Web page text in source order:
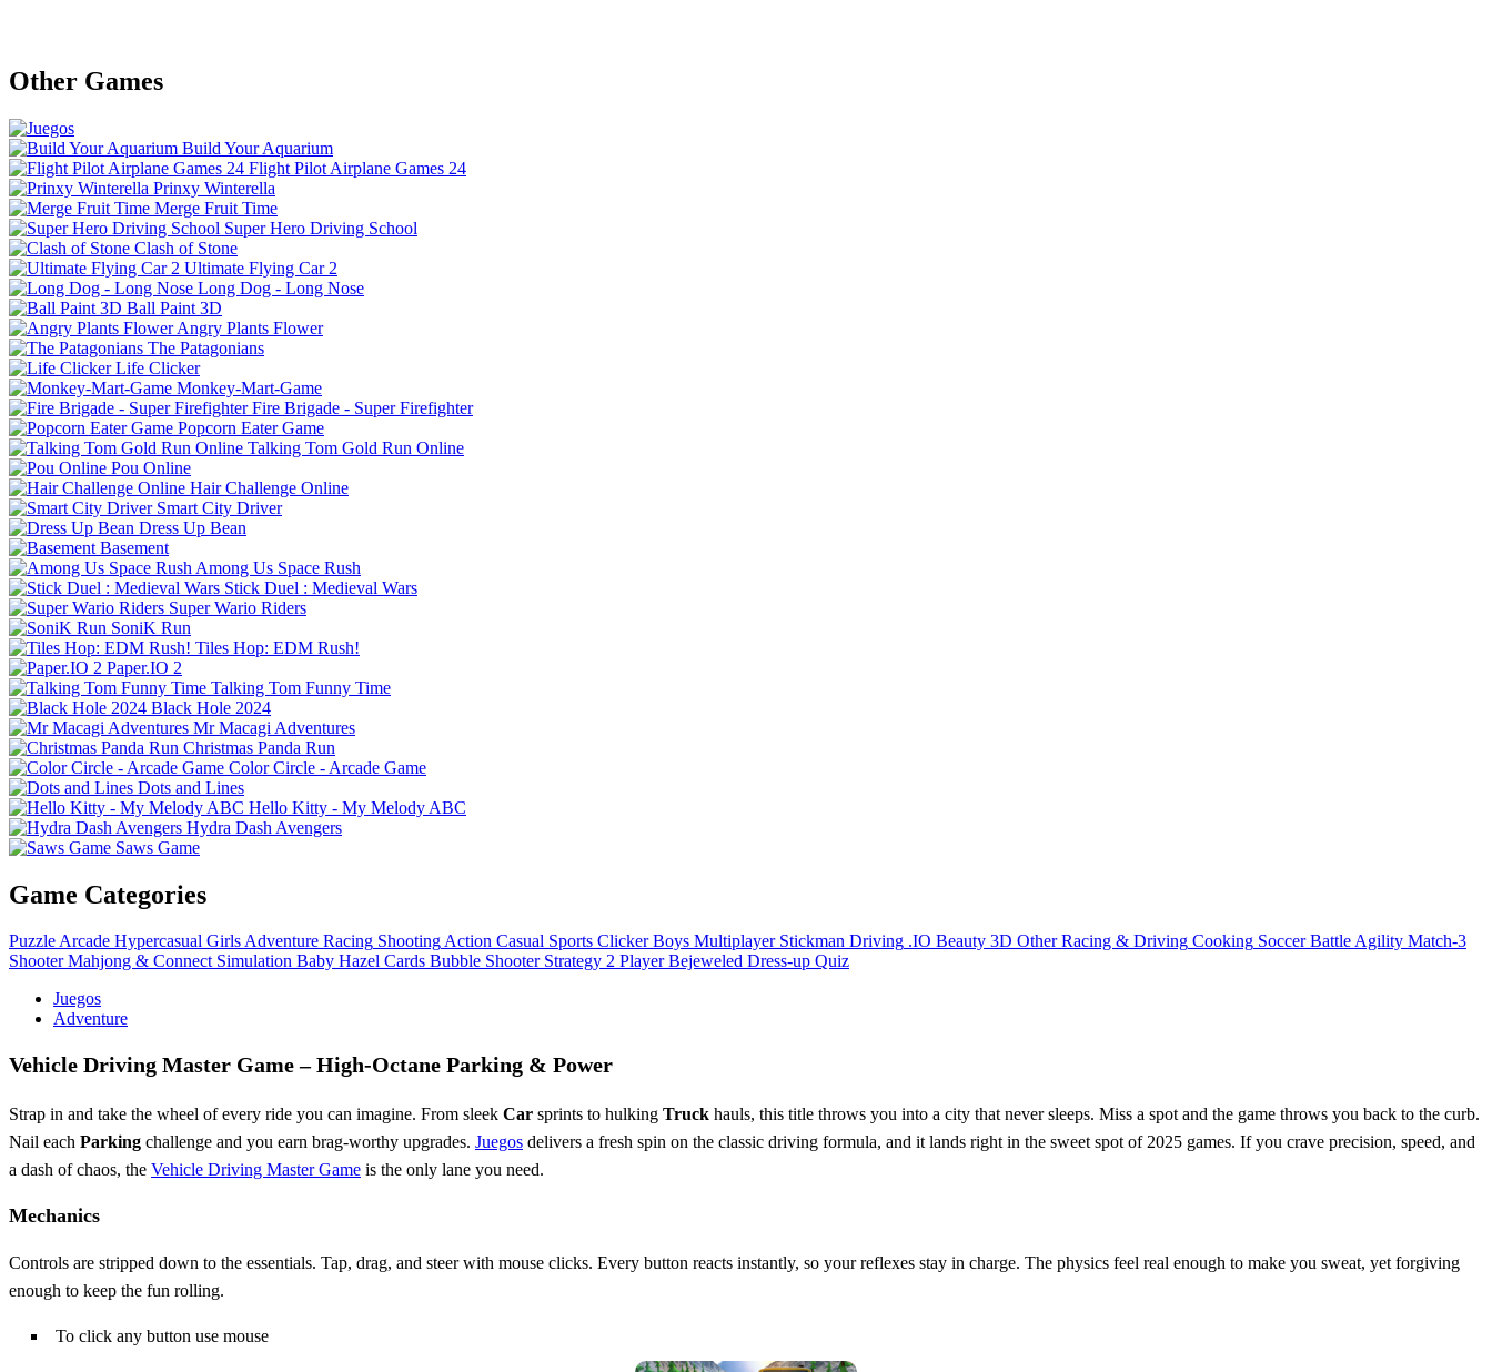
Other Games
Build Your Aquarium
Flight Pilot Airplane Games 24
Prinxy Winterella
Merge Fruit Time
Super Hero Driving School
Clash of Stone
Ultimate Flying Car 2
Long Dog - Long Nose
Ball Paint 3D
Angry Plants Flower
The Patagonians
Life Clicker
Monkey-Mart-Game
Fire Brigade - Super Firefighter
Popcorn Eater Game
Talking Tom Gold Run Online
Pou Online
Hair Challenge Online
Smart City Driver
Dress Up Bean
Basement
Among Us Space Rush
Stick Duel : Medieval Wars
Super Wario Riders
SoniK Run
Tiles Hop: EDM Rush!
Paper.IO 2
Talking Tom Funny Time
Black Hole 2024
Mr Macagi Adventures
Christmas Panda Run
Color Circle - Arcade Game
Dots and Lines
Hello Kitty - My Melody ABC
Hydra Dash Avengers
Saws Game
Game Categories
PuzzleArcade Hypercasual GirlsAdventure Racing ShootingAction Casual Sports Clicker Boys Multiplayer Stickman Driving .IO Beauty 3D Other Racing & Driving Cooking Soccer BattleAgility Match-3
Shooter Mahjong & Connect Simulation Baby Hazel Cards Bubble Shooter Strategy 2 Player Bejeweled Dress-up Quiz
Juegos
Adventure
Vehicle Driving Master Game – High‑Octane Parking & Power
Strap in and take the wheel of every ride you can imagine. From sleek Car sprints to hulking Truck hauls, this title throws you into a city that never sleeps. Miss a spot and the game throws you back to the curb.
Nail each Parking challenge and you earn brag‑worthy upgrades. Juegos delivers a fresh spin on the classic driving formula, and it lands right in the sweet spot of 2025 games. If you crave precision, speed, and
a dash of chaos, the Vehicle Driving Master Game is the only lane you need.
Mechanics
Controls are stripped down to the essentials. Tap, drag, and steer with mouse clicks. Every button reacts instantly, so your reflexes stay in charge. The physics feel real enough to make you sweat, yet forgiving
enough to keep the fun rolling.
To click any button use mouse